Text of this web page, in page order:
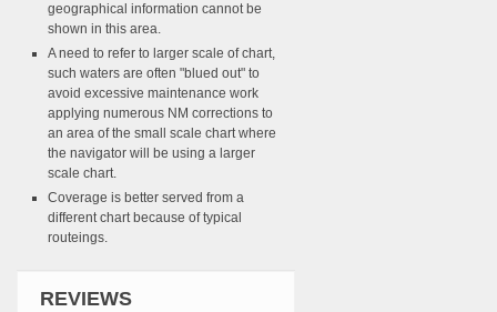
geographical information cannot be
shown in this area.
A need to refer to larger scale of chart,
such waters are often "blued out" to
avoid excessive maintenance work
applying numerous NM corrections to
an area of the small scale chart where
the navigator will be using a larger
scale chart.
Coverage is better served from a
different chart because of typical
routeings.
REVIEWS